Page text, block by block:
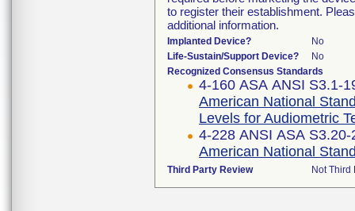
to register their establishment.
additional information.
Implanted Device?
No
Life-Sustain/Support Device?
No
Recognized Consensus Standards
4-160 ASA ANSI S3.1-
American National
Levels for Audiometric
4-228 ANSI ASA
American National
Third Party Review Not Third